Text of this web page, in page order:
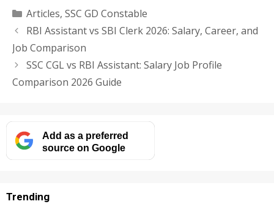
Categories
Articles, SSC GD Constable
RBI Assistant vs SBI Clerk 2026: Salary, Career, and
Job Comparison
SSC CGL vs RBI Assistant: Salary Job Profile
Comparison 2026 Guide
Add as a preferred
source on Google
Trending